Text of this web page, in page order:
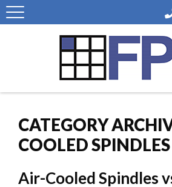
CATEGORY
COOLED SPINDLES
Air-Cooled Spindles